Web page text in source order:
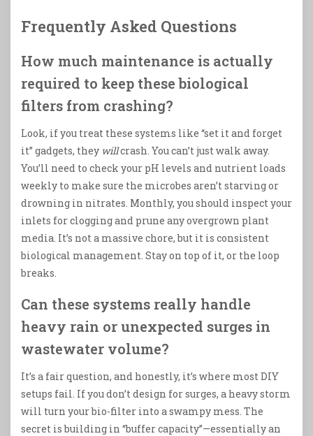
Frequently Asked Questions
How much maintenance is actually
required to keep these biological
filters from crashing?
Look, if you treat these systems like “set it and forget
it” gadgets, they willcrash. You can’t just walk away.
You’ll need to check your pH levels and nutrient loads
weekly to make sure the microbes aren’t starving or
drowning in nitrates. Monthly, you should inspect your
inlets for clogging and prune any overgrown plant
media. It’s not a massive chore, but it is consistent
biological management. Stay on top of it, or the loop
breaks.
Can these systems really handle
heavy rain or unexpected surges in
wastewater volume?
It’s a fair question, and honestly, it’s where most DIY
setups fail. If you don’t design for surges, a heavy storm
will turn your bio-filter into a swampy mess. The
secret is building in “buffer capacity”—essentially an